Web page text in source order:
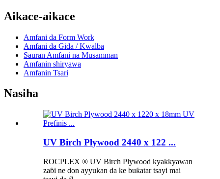
Aikace-aikace
Amfani da Form Work
Amfani da Gida / Kwalba
Sauran Amfani na Musamman
Amfanin shiryawa
Amfanin Tsari
Nasiha
UV Birch Plywood 2440 x 122 ...
ROCPLEX ® UV Birch Plywood kyakkyawan
zaɓi ne don ayyukan da ke buƙatar tsayi mai